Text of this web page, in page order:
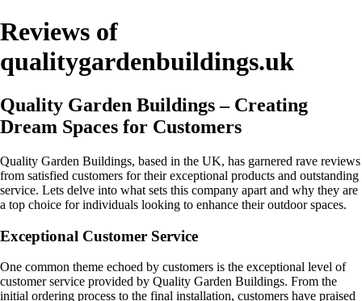
Reviews of
qualitygardenbuildings.uk
Quality Garden Buildings – Creating
Dream Spaces for Customers
Quality Garden Buildings, based in the UK, has garnered rave reviews
from satisfied customers for their exceptional products and outstanding
service. Lets delve into what sets this company apart and why they are
a top choice for individuals looking to enhance their outdoor spaces.
Exceptional Customer Service
One common theme echoed by customers is the exceptional level of
customer service provided by Quality Garden Buildings. From the
initial ordering process to the final installation, customers have praised